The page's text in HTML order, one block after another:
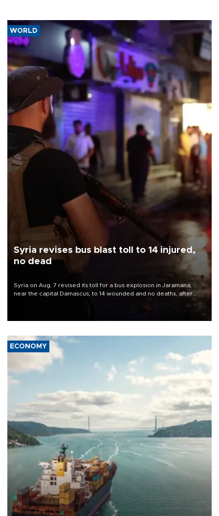
WORLD
Syria revises bus blast toll to 14 injured,
no dead
Syria on Aug. 7 revised its toll for a bus explosion in Jaramana,
near the capital Damascus, to 14 wounded and no deaths, after
ECONOMY